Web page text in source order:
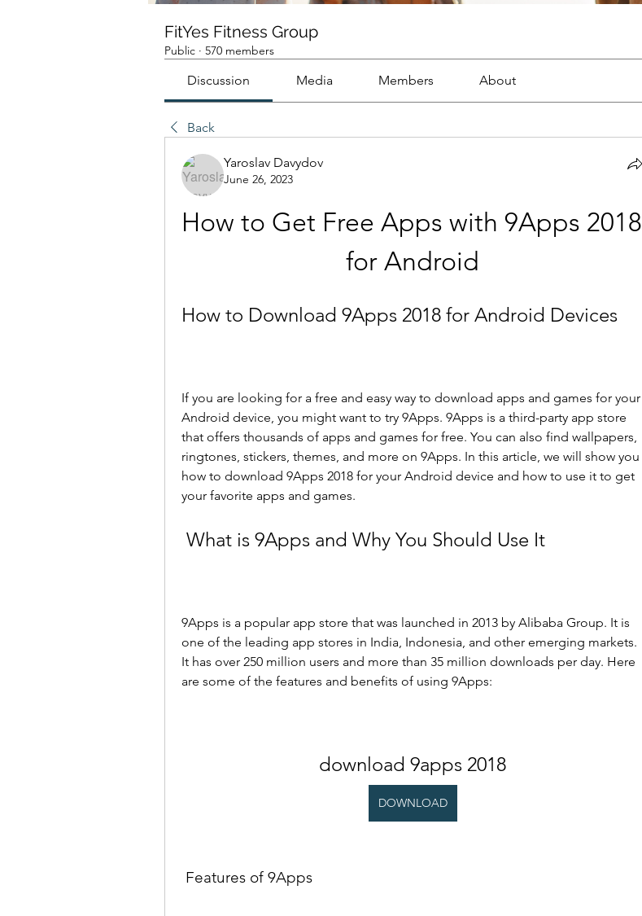
FitYes Fitness Group
Public · 570 members
Discussion Media Members About
Back
Yaroslav Davydov
June 26, 2023
How to Get Free Apps with 9Apps 2018
for Android
How to Download 9Apps 2018 for Android Devices
If you are looking for a free and easy way to download apps and games for your
Android device, you might want to try 9Apps. 9Apps is a third-party app store
that offers thousands of apps and games for free. You can also find wallpapers,
ringtones, stickers, themes, and more on 9Apps. In this article, we will show you
how to download 9Apps 2018 for your Android device and how to use it to get
your favorite apps and games.
What is 9Apps and Why You Should Use It
9Apps is a popular app store that was launched in 2013 by Alibaba Group. It is
one of the leading app stores in India, Indonesia, and other emerging markets.
It has over 250 million users and more than 35 million downloads per day. Here
are some of the features and benefits of using 9Apps:
download 9apps 2018
DOWNLOAD
Features of 9Apps